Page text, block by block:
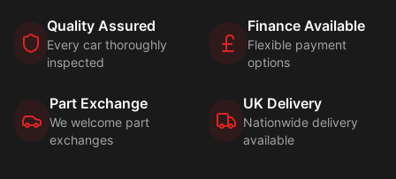
Quality Assured
Every car thoroughly
inspected
Finance Available
Flexible payment
options
Part Exchange
We welcome part
exchanges
UK Delivery
Nationwide delivery
available